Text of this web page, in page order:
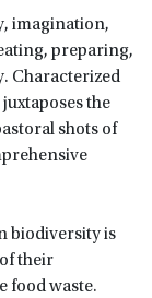
imagination,
preparing,
Characterized
the
shots of
biodiversity is
their
food waste.